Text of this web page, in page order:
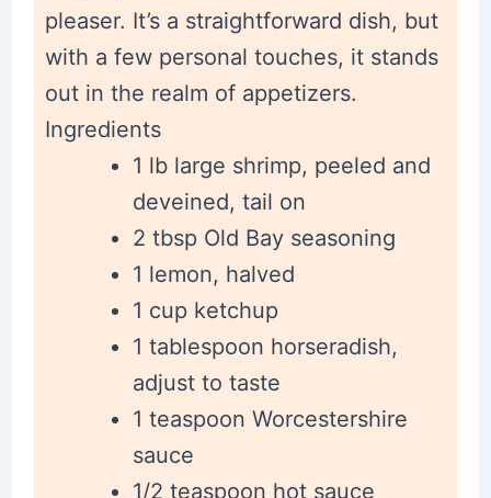
pleaser. It’s a straightforward dish, but
with a few personal touches, it stands
out in the realm of appetizers.
Ingredients
1 lb large shrimp, peeled and
deveined, tail on
2 tbsp Old Bay seasoning
1 lemon, halved
1 cup ketchup
1 tablespoon horseradish,
adjust to taste
1 teaspoon Worcestershire
sauce
1/2 teaspoon hot sauce